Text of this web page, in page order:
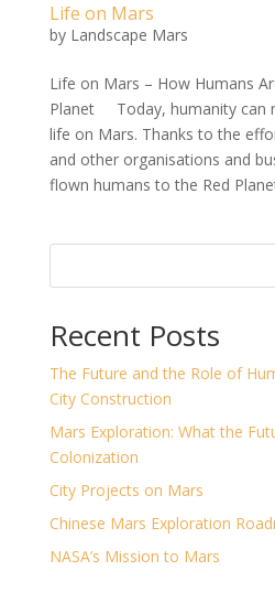
Life on Mars
by Landscape Mars
Life on Mars – How Humans
Planet Today, humanity can
life on Mars. Thanks to the
and other organisations and
flown humans to the Red
Recent Posts
The Future and the Role of
City Construction
Mars Exploration: What the
Colonization
City Projects on Mars
Chinese Mars Exploration
NASA’s Mission to Mars